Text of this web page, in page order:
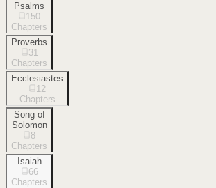
Psalms
150
Chapters
Proverbs
31
Chapters
Ecclesiastes
12
Chapters
Song of
Solomon
8
Chapters
Isaiah
66
Chapters